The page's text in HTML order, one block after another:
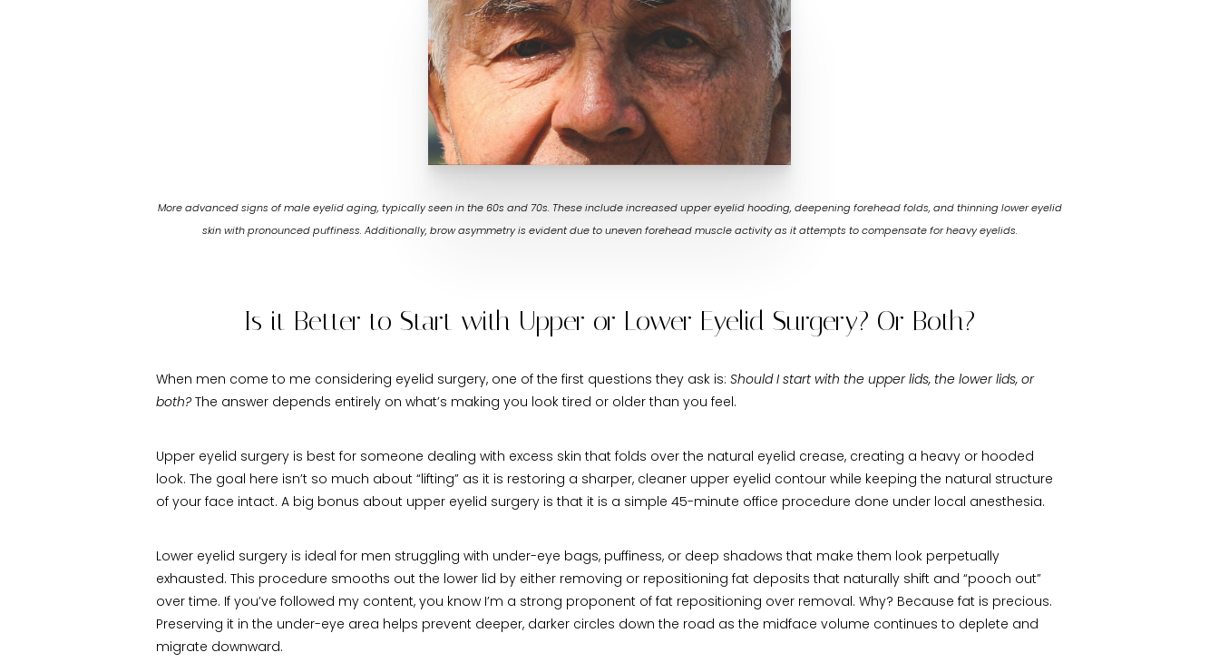
More advanced signs of male eyelid aging, typically seen in the 60s and 70s. These include increased upper eyelid hooding, deepening forehead folds, and thinning lower eyelid
skin with pronounced puffiness. Additionally, brow asymmetry is evident due to uneven forehead muscle activity as it attempts to compensate for heavy eyelids.
Is it Better to Start with Upper or Lower Eyelid Surgery? Or Both?
When men come to me considering eyelid surgery, one of the first questions they ask is: Should I start with the upper lids, the lower lids, or
both?The answer depends entirely on what’s making you look tired or older than you feel.
Upper eyelid surgery is best for someone dealing with excess skin that folds over the natural eyelid crease, creating a heavy or hooded
look. The goal here isn’t so much about “lifting” as it is restoring a sharper, cleaner upper eyelid contour while keeping the natural structure
of your face intact. A big bonus about upper eyelid surgery is that it is a simple 45-minute office procedure done under local anesthesia.
Lower eyelid surgery is ideal for men struggling with under-eye bags, puffiness, or deep shadows that make them look perpetually
exhausted. This procedure smooths out the lower lid by either removing or repositioning fat deposits that naturally shift and “pooch out”
over time. If you’ve followed my content, you know I’m a strong proponent of fat repositioning over removal. Why? Because fat is precious.
Preserving it in the under-eye area helps prevent deeper, darker circles down the road as the midface volume continues to deplete and
migrate downward.